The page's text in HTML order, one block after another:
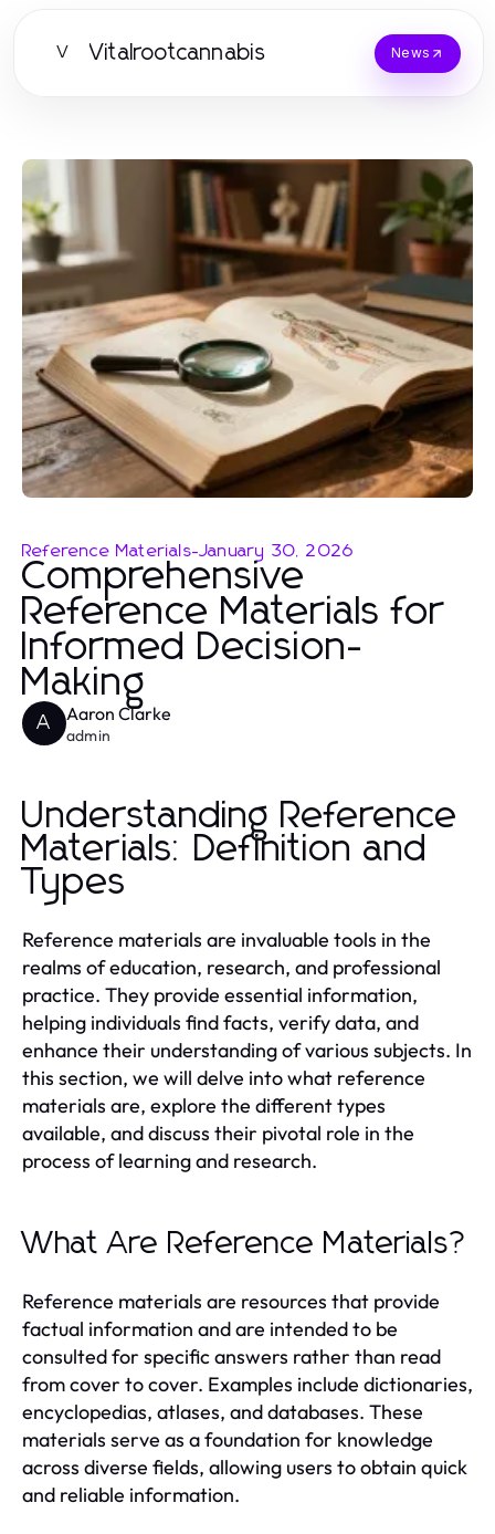
V Vitalrootcannabis News
Reference Materials-January 30, 2026
Comprehensive
Reference Materials for
Informed Decision-
Making
A Aaron Clarke
admin
Understanding Reference
Materials: Definition and
Types
Reference materials are invaluable tools in the
realms of education, research, and professional
practice. They provide essential information,
helping individuals find facts, verify data, and
enhance their understanding of various subjects. In
this section, we will delve into what reference
materials are, explore the different types
available, and discuss their pivotal role in the
process of learning and research.
What Are Reference Materials?
Reference materials are resources that provide
factual information and are intended to be
consulted for specific answers rather than read
from cover to cover. Examples include dictionaries,
encyclopedias, atlases, and databases. These
materials serve as a foundation for knowledge
across diverse fields, allowing users to obtain quick
and reliable information.